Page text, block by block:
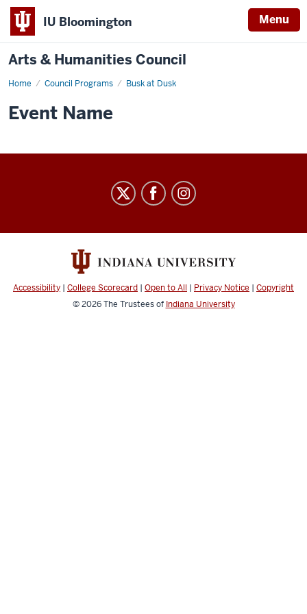
IU Bloomington Menu
Arts & Humanities Council
Home Council Programs Busk at Dusk
Busk
Event Name
Humanities
Council
media
channels
Accessibility | College Scorecard | Open to All | Privacy Notice | Copyright
© 2026The Trustees of Indiana University